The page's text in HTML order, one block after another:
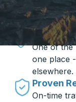
Travel
One of the
one place
elsewhere.
Proven
On-time